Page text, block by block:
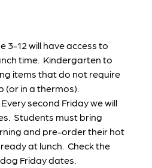
3-12 will have access to
time.  Kindergarten to
items that do not require
(or in a thermos).
second Friday we will
Students must bring
and pre-order their hot
at lunch.  Check the
Friday dates.